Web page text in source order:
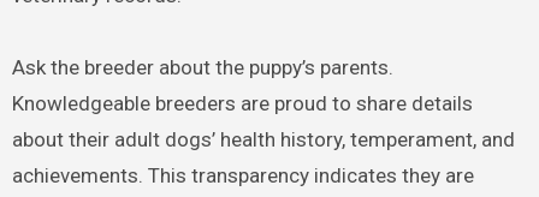
Ask the breeder about the puppy’s parents.
Knowledgeable breeders are proud to share details
about their adult dogs’ health history, temperament, and
achievements. This transparency indicates they are